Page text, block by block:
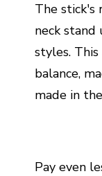
The stick's
neck stand
styles.
balance,
made in
Pay even